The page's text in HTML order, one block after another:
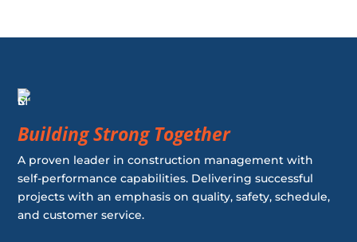
Building Strong Together
A proven leader in construction management with
self-performance capabilities. Delivering successful
projects with an emphasis on quality, safety, schedule,
and customer service.